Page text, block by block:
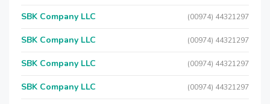
SBK Company LLC (00974) 44321297
SBK Company LLC (00974) 44321297
SBK Company LLC (00974) 44321297
SBK Company LLC (00974) 44321297